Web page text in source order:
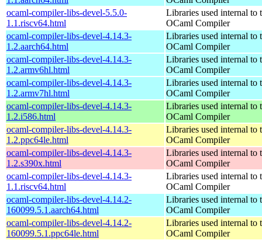
ocaml-compiler-libs-devel-5.5.0-
1.1.riscv64.html
Libraries used internal to
OCaml Compiler
ocaml-compiler-libs-devel-4.14.3-
1.2.aarch64.html
Libraries used internal to
OCaml Compiler
ocaml-compiler-libs-devel-4.14.3-
1.2.armv6hl.html
Libraries used internal to
OCaml Compiler
ocaml-compiler-libs-devel-4.14.3-
1.2.armv7hl.html
Libraries used internal to
OCaml Compiler
ocaml-compiler-libs-devel-4.14.3-
1.2.i586.html
Libraries used internal to
OCaml Compiler
ocaml-compiler-libs-devel-4.14.3-
1.2.ppc64le.html
Libraries used internal to
OCaml Compiler
ocaml-compiler-libs-devel-4.14.3-
1.2.s390x.html
Libraries used internal to
OCaml Compiler
ocaml-compiler-libs-devel-4.14.3-
1.1.riscv64.html
Libraries used internal to
OCaml Compiler
ocaml-compiler-libs-devel-4.14.2-
160099.5.1.aarch64.html
Libraries used internal to
OCaml Compiler
ocaml-compiler-libs-devel-4.14.2-
160099.5.1.ppc64le.html
Libraries used internal to
OCaml Compiler